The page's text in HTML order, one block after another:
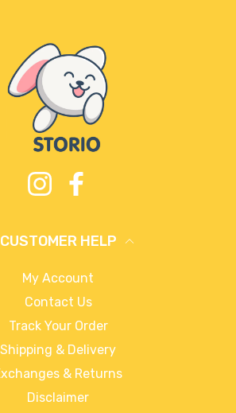
Instagram
CUSTOMER HELP
My Account
Contact Us
Track Your Order
Shipping & Delivery
Exchanges & Returns
Disclaimer